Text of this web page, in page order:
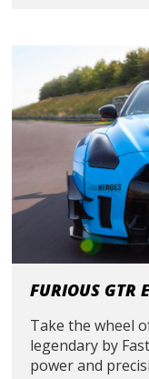
FURIOUS GTR
Take the wheel
legendary by
power and